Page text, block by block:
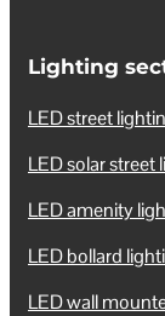
Lighting
LED street
LED solar street
LED amenity
LED bollard
LED wall